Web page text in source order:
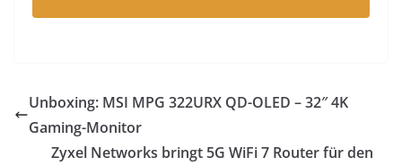
Unboxing: MSI MPG 322URX QD-OLED – 32″ 4K
Gaming-Monitor
Zyxel Networks bringt 5G WiFi 7 Router für den